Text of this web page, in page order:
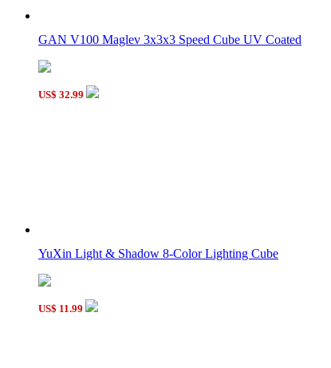
GAN V100 Maglev 3x3x3 Speed Cube UV Coated
US$ 32.99
YuXin Light & Shadow 8-Color Lighting Cube
US$ 11.99